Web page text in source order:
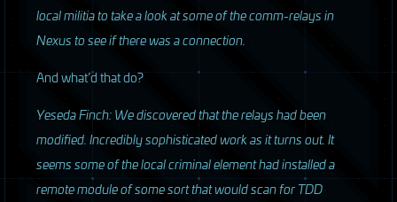
local militia to take a look at some of the comm-relays in
Nexus to see if there was a connection.
And what’d that do?
Yeseda Finch: We discovered that the relays had been
modified. Incredibly sophisticated work as it turns out. It
seems some of the local criminal element had installed a
remote module of some sort that would scan forTDD